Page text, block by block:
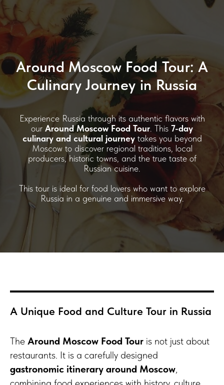
Around Moscow Food Tour: A
Culinary Journey in Russia
Experience Russia through its authentic flavors with
our Around Moscow Food Tour. This 7-day
culinary and cultural journeytakes you beyond
Moscow to discover regional traditions, local
producers, historic towns, and the true taste of
Russian cuisine.
This tour is ideal for food lovers who want to explore
Russia in a genuine and immersive way.
A Unique Food and Culture Tour in Russia
The Around Moscow Food Tour is not just about
restaurants. It is a carefully designed
gastronomic itinerary around Moscow,